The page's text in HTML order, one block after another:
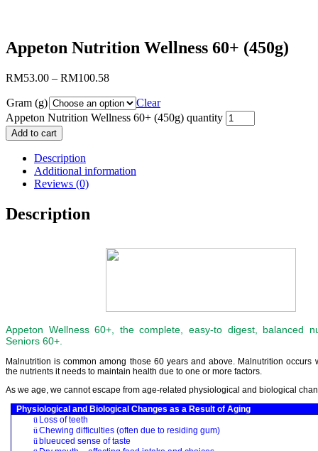
Appeton Nutrition Wellness 60+ (450g)
RM53.00 – RM100.58
Gram (g)
Clear
Appeton Nutrition Wellness 60+ (450g) quantity
Add to cart
Description
Additional information
Reviews (0)
Description
Appeton Wellness 60+, the complete, easy-to digest, balanced
Seniors 60+.
Malnutrition is common among those 60 years and above. Malnutrition occurs
the nutrients it needs to maintain health due to one or more factors.
As we age, we cannot escape from age-related physiological and biological
Physiological and Biological Changes as a Result of Aging
ü Loss of teeth
üChewing difficulties (often due to residing gum)
üblueuced sense of taste